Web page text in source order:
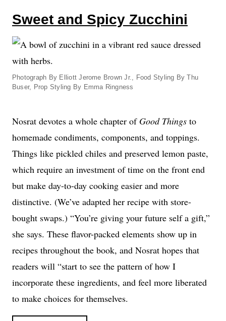
Sweet and Spicy Zucchini
Photograph By Elliott Jerome Brown Jr., Food Styling By Thu
Buser, Prop Styling By Emma Ringness
Nosrat devotes a whole chapter of Good Things to
homemade condiments, components, and toppings.
Things like pickled chiles and preserved lemon paste,
which require an investment of time on the front end
but make day-to-day cooking easier and more
distinctive. (We’ve adapted her recipe with store-
bought swaps.) “You’re giving your future self a gift,”
she says. These flavor-packed elements show up in
recipes throughout the book, and Nosrat hopes that
readers will “start to see the pattern of how I
incorporate these ingredients, and feel more liberated
to make choices for themselves.